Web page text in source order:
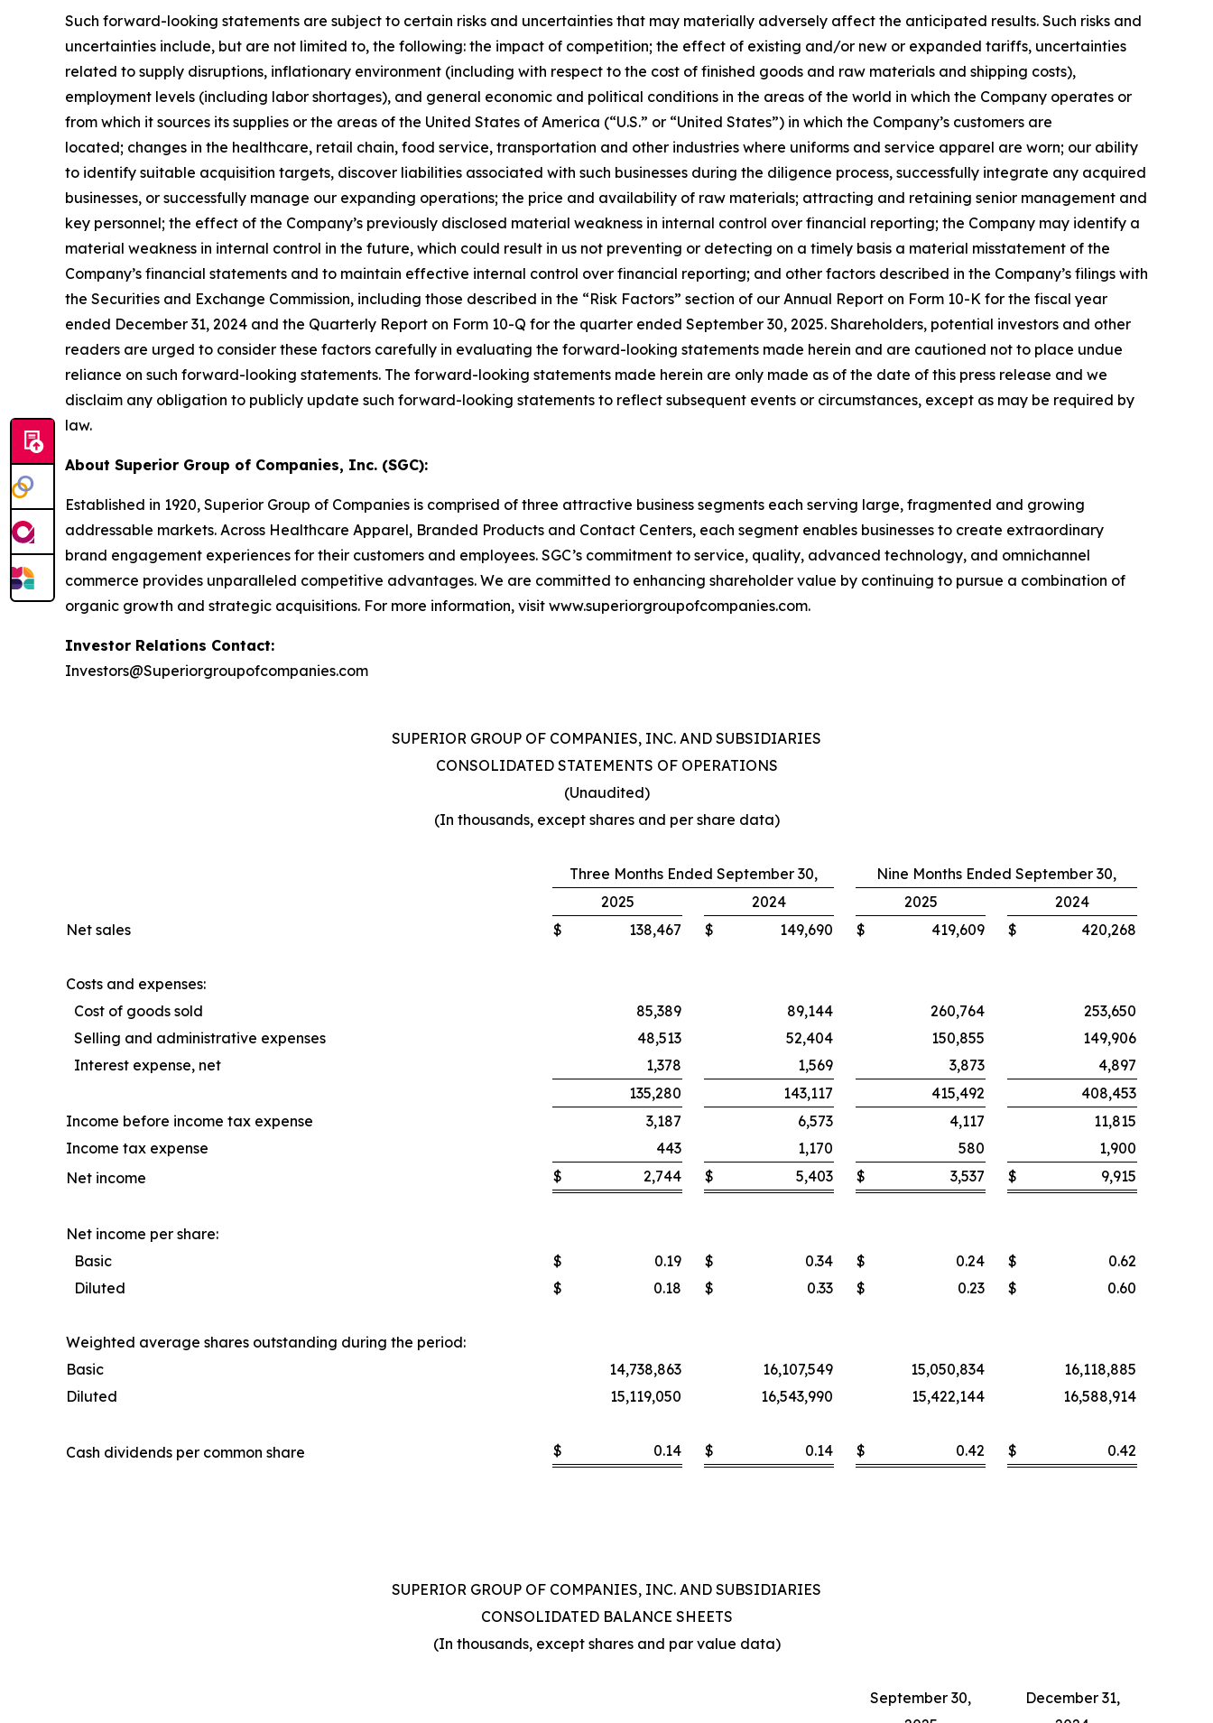
Such forward-looking statements are subject to certain risks and uncertainties that may materially adversely affect the anticipated results. Such risks and
uncertainties include, but are not limited to, the following: the impact of competition; the effect of existing and/or new or expanded tariffs, uncertainties
related to supply disruptions, inflationary environment (including with respect to the cost of finished goods and raw materials and shipping costs),
employment levels (including labor shortages), and general economic and political conditions in the areas of the world in which the Company operates or
from which it sources its supplies or the areas of the United States of America (“U.S.” or “United States”) in which the Company’s customers are
located; changes in the healthcare, retail chain, food service, transportation and other industries where uniforms and service apparel are worn; our ability
to identify suitable acquisition targets, discover liabilities associated with such businesses during the diligence process, successfully integrate any acquired
businesses, or successfully manage our expanding operations; the price and availability of raw materials; attracting and retaining senior management and
key personnel; the effect of the Company’s previously disclosed material weakness in internal control over financial reporting; the Company may identify a
material weakness in internal control in the future, which could result in us not preventing or detecting on a timely basis a material misstatement of the
Company’s financial statements and to maintain effective internal control over financial reporting; and other factors described in the Company’s filings with
the Securities and Exchange Commission, including those described in the “Risk Factors” section of our Annual Report on Form 10-K for the fiscal year
ended December 31, 2024 and the Quarterly Report on Form 10-Q for the quarter ended September 30, 2025. Shareholders, potential investors and other
readers are urged to consider these factors carefully in evaluating the forward-looking statements made herein and are cautioned not to place undue
reliance on such forward-looking statements. The forward-looking statements made herein are only made as of the date of this press release and we
disclaim any obligation to publicly update such forward-looking statements to reflect subsequent events or circumstances, except as may be required by
law.
About Superior Group of Companies, Inc. (SGC):
Established in 1920, Superior Group of Companies is comprised of three attractive business segments each serving large, fragmented and growing
addressable markets. Across Healthcare Apparel, Branded Products and Contact Centers, each segment enables businesses to create extraordinary
brand engagement experiences for their customers and employees. SGC’s commitment to service, quality, advanced technology, and omnichannel
commerce provides unparalleled competitive advantages. We are committed to enhancing shareholder value by continuing to pursue a combination of
organic growth and strategic acquisitions. For more information, visit www.superiorgroupofcompanies.com.
Investor Relations Contact:
Investors@Superiorgroupofcompanies.com
SUPERIOR GROUP OF COMPANIES, INC. AND SUBSIDIARIES
CONSOLIDATED STATEMENTS OF OPERATIONS
(Unaudited)
(In thousands, except shares and per share data)
Three Months Ended September 30,
Nine Months Ended September 30,
2025
2024 2025
2024
Net sales
$ 138,467 $ 149,690 $ 419,609 $ 420,268
Costs and expenses:
Cost of goods sold
85,389 89,144 260,764
253,650
Selling and administrative expenses
48,513 52,404 150,855
149,906
Interest expense, net
1,378 1,569 3,873
4,897
135,280
143,117 415,492
408,453
Income before income tax expense
3,187 6,573 4,117
11,815
Income tax expense
443 1,170 580
1,900
Net income
$ 2,744 $ 5,403 $ 3,537 $ 9,915
Net income per share:
Basic
$ 0.19 $ 0.34 $ 0.24 $
0.62
Diluted
$ 0.18 $ 0.33 $ 0.23 $ 0.60
Weighted average shares outstanding during the period:
Basic
14,738,863 16,107,549 15,050,834
16,118,885
Diluted
15,119,050 16,543,990 15,422,144 16,588,914
Cash dividends per common share $ 0.14 $ 0.14 $ 0.42 $ 0.42
SUPERIOR GROUP OF COMPANIES, INC. AND SUBSIDIARIES
CONSOLIDATED BALANCE SHEETS
(In thousands, except shares and par value data)
September 30,
December 31,